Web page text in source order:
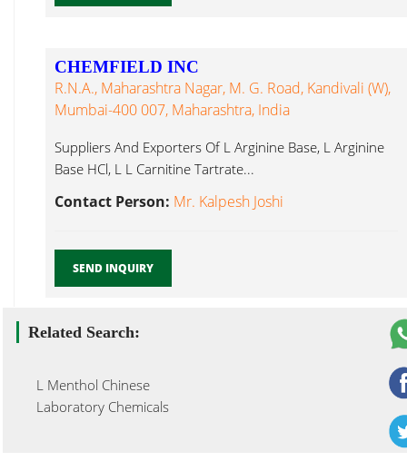
CHEMFIELD INC
R.N.A., Maharashtra Nagar, M. G. Road, Kandivali (W),
Mumbai-400 007, Maharashtra, India
Suppliers And Exporters Of L Arginine Base, L Arginine
Base HCl, L L Carnitine Tartrate...
Contact Person: Mr. Kalpesh Joshi
SEND INQUIRY
Related Search:
L Menthol Chinese
Laboratory Chemicals